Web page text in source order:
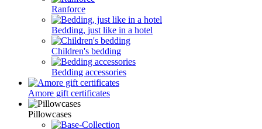
Ranforce
Bedding, just like in a hotel
Children's bedding
Bedding accessories
Amore gift certificates
Pillowcases